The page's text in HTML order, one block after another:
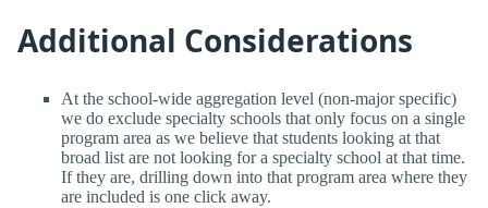
Additional Considerations
At the school-wide aggregation level (non-major specific)
we do exclude specialty schools that only focus on a single
program area as we believe that students looking at that
broad list are not looking for a specialty school at that time.
If they are, drilling down into that program area where they
are included is one click away.